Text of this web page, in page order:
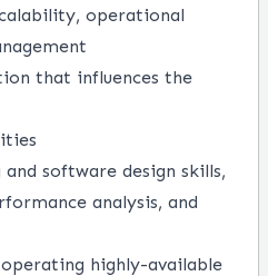
operational
that influences the
software design skills,
analysis, and
highly-available